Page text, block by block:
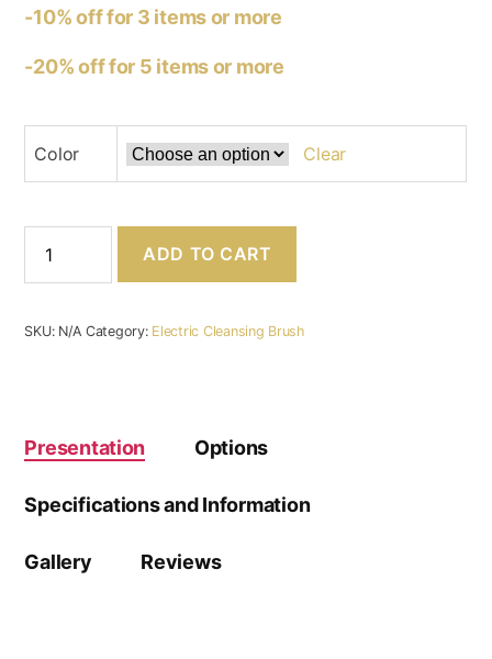
-10% off for 3 items or more
-20% off for 5 items or more
Color Clear
Face
Cleansing
⋆
Hygeia
Beauty
ADD TO CART
SKU: N/A Category: Electric Cleansing Brush
Presentation Options
Specifications and Information
Gallery Reviews